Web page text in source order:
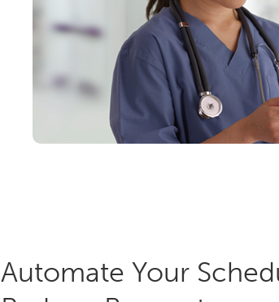
Automate Your